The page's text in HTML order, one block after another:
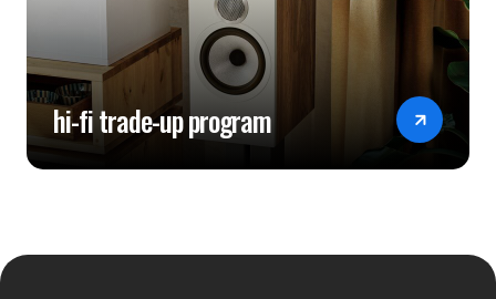
hi-fi trade-up program